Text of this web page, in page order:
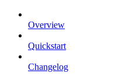
Overview
Quickstart
Changelog